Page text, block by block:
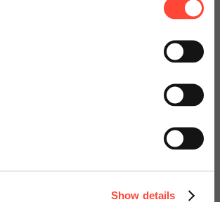
Show details
adapted offers and